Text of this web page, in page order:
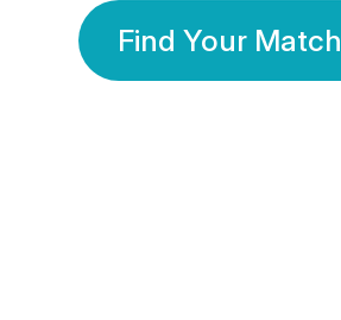
Find Your Match